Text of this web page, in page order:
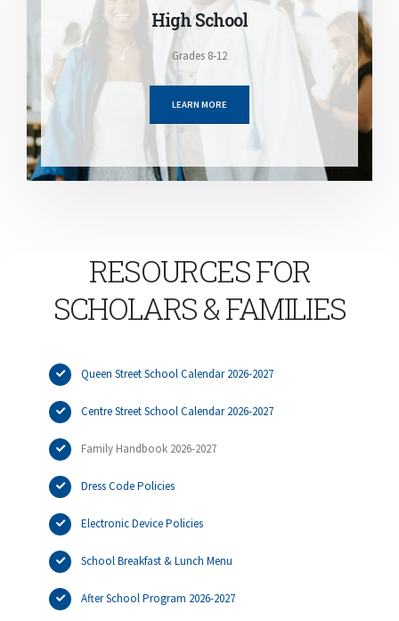
High School
Grades 8-12
LEARN MORE
RESOURCES FOR
SCHOLARS & FAMILIES
Queen Street School Calendar 2026-2027
Centre Street School Calendar 2026-2027
Family Handbook 2026-2027
Dress Code Policies
Electronic Device Policies
School Breakfast & Lunch Menu
After School Program 2026-2027